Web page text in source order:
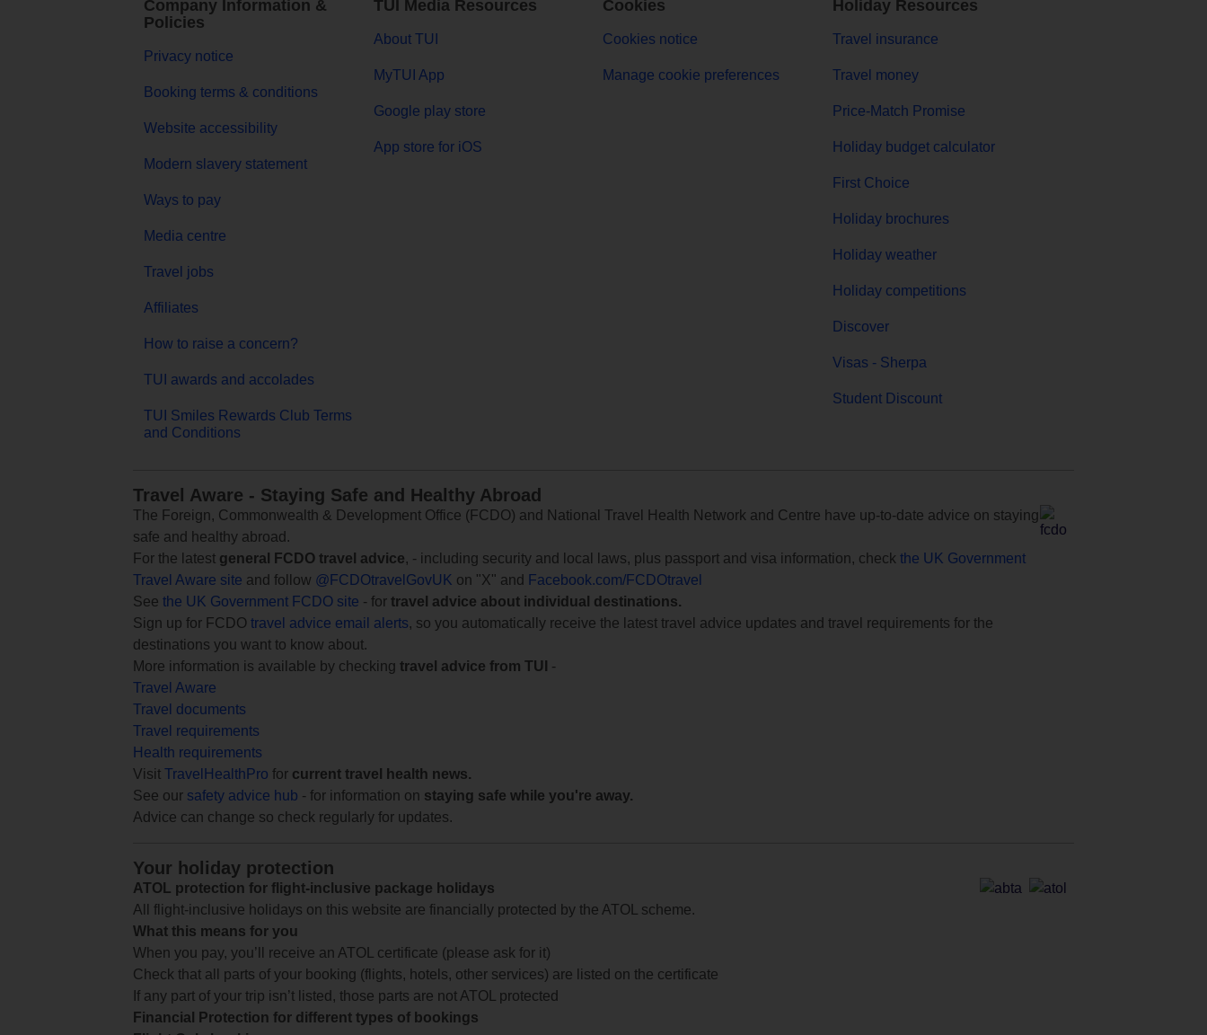
Company Information &
Policies
Privacy notice
Booking terms & conditions
Website accessibility
Modern slavery statement
Ways to pay
Media centre
Travel jobs
Affiliates
How to raise a concern?
TUI awards and accolades
TUI Smiles Rewards Club Terms
and Conditions
TUI Media Resources
About TUI
MyTUI App
Google play store
App store for iOS
Cookies
Cookies notice
Manage cookie preferences
Holiday Resources
Travel insurance
Travel money
Price-Match Promise
Holiday budget calculator
First Choice
Holiday brochures
Holiday weather
Holiday competitions
Discover
Visas - Sherpa
Student Discount
Travel Aware - Staying Safe and Healthy Abroad
The Foreign, Commonwealth & Development Office (FCDO) and National Travel Health Network and Centre have up-to-date advice on staying
safe and healthy abroad.
For the latest general FCDO travel advice, - including security and local laws, plus passport and visa information, check the UK Government
Travel Aware site and follow @FCDOtravelGovUK on "X" and
Facebook.com/FCDOtravel
See the UK Government FCDO site - for travel advice about individual destinations.
Sign up for FCDO travel advice email alerts, so you automatically receive the latest travel advice updates and travel requirements for the
destinations you want to know about.
More information is available by checking travel advice from TUI
-
Travel Aware
Travel documents
Travel requirements
Health requirements
Visit TravelHealthPro for current travel health news.
See our safety advice hub - for information on staying safe while you're away.
Advice can change so check regularly for updates.
Your holiday protection
ATOL protection for flight-inclusive package holidays
All flight-inclusive holidays on this website are financially protected by the ATOL scheme.
What this means for you
When you pay, you’ll receive an ATOL certificate (please ask for it)
Check that all parts of your booking (flights, hotels, other services) are listed on the certificate
If any part of your trip isn’t listed, those parts are not ATOL protected
Financial Protection for different types of bookings